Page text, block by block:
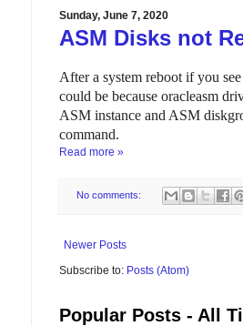
Sunday, June 7, 2020
ASM Disks not
After a system reboot if you
could be because oracleasm
ASM instance and ASM
command.
Read more »
No comments:
Newer Posts
Subscribe to: Posts (Atom)
Popular Posts - All